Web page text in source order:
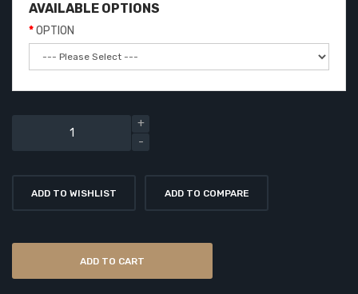
AVAILABLE OPTIONS
OPTION
ADD TO WISHLIST ADD TO COMPARE
ADD TO CART